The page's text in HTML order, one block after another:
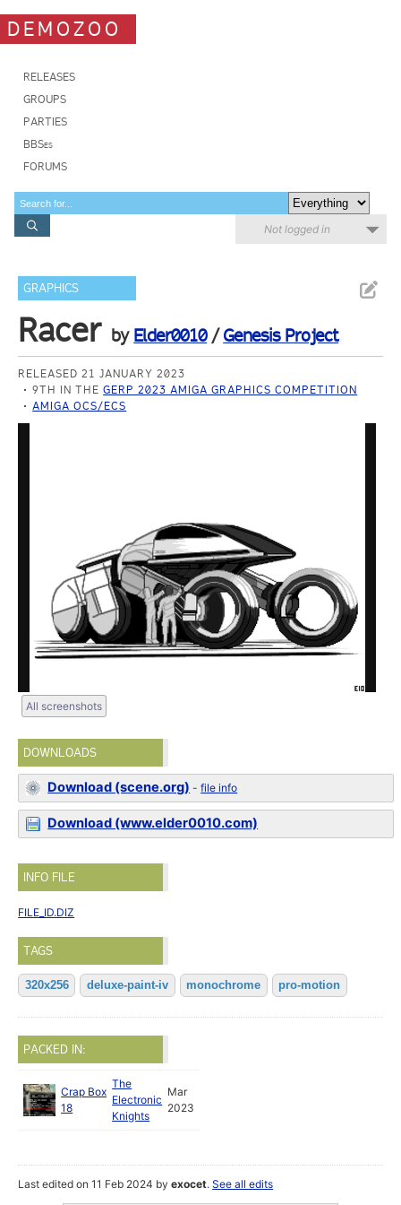
DEMOZOO
RELEASES
GROUPS
PARTIES
BBSes
FORUMS
Not logged in
GRAPHICS
Racer by Elder0010/Genesis Project
RELEASED 21 JANUARY 2023
9TH IN THEGERP 2023 AMIGA GRAPHICS COMPETITION
AMIGA OCS/ECS
All screenshots
DOWNLOADS
Download (scene.org) -file info
Download (www.elder0010.com)
INFO FILE
FILE_ID.DIZ
TAGS
320x256 deluxe-paint-iv monochrome pro-motion
PACKED IN:
Crap Box
18
The
Electronic
Knights
Mar
2023
Last edited on 11 Feb 2024 byexocet.See all edits